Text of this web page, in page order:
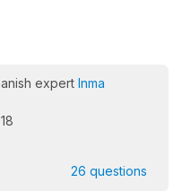
expert Inma
26 questions